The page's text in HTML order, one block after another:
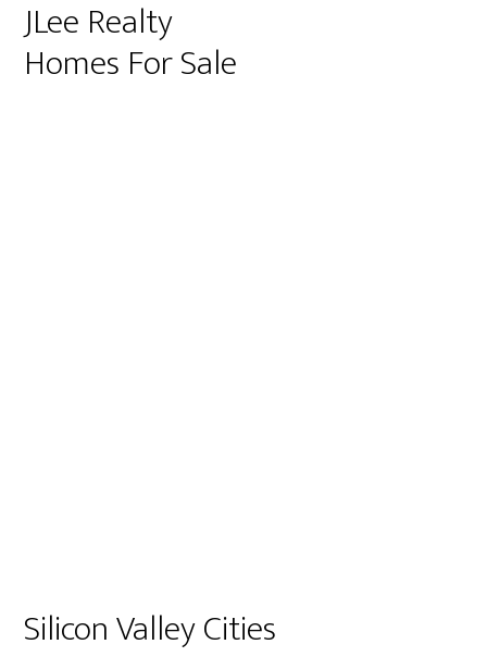
JLee Realty
Homes For Sale
Silicon Valley Cities